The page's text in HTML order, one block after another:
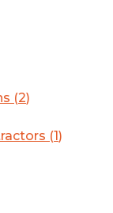
(2)
(1)